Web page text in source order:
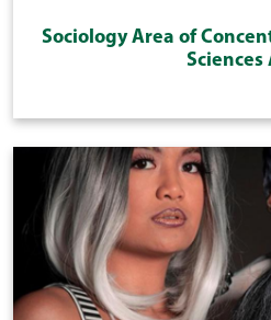
Sociology Area of
Sciences